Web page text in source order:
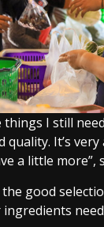
things I still
quality. It’s
a little
good